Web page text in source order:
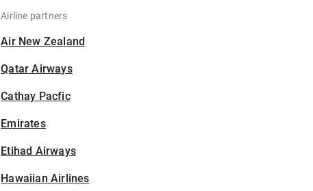
Airline partners
Air New Zealand
Qatar Airways
Cathay Pacfic
Emirates
Etihad Airways
Hawaiian Airlines